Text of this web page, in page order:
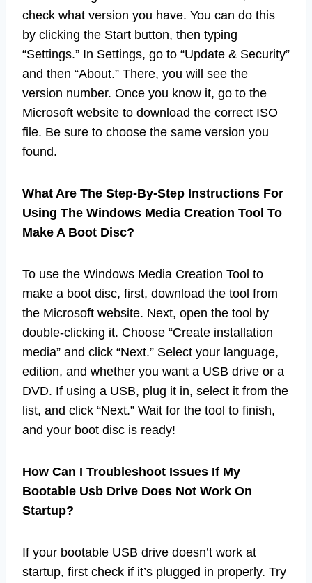
check what version you have. You can do this
by clicking the Start button, then typing
“Settings.” In Settings, go to “Update & Security”
and then “About.” There, you will see the
version number. Once you know it, go to the
Microsoft website to download the correct ISO
file. Be sure to choose the same version you
found.
What Are The Step-By-Step Instructions For
Using The Windows Media Creation Tool To
Make A Boot Disc?
To use the Windows Media Creation Tool to
make a boot disc, first, download the tool from
the Microsoft website. Next, open the tool by
double-clicking it. Choose “Create installation
media” and click “Next.” Select your language,
edition, and whether you want a USB drive or a
DVD. If using a USB, plug it in, select it from the
list, and click “Next.” Wait for the tool to finish,
and your boot disc is ready!
How Can I Troubleshoot Issues If My
Bootable Usb Drive Does Not Work On
Startup?
If your bootable USB drive doesn’t work at
startup, first check if it’s plugged in properly. Try